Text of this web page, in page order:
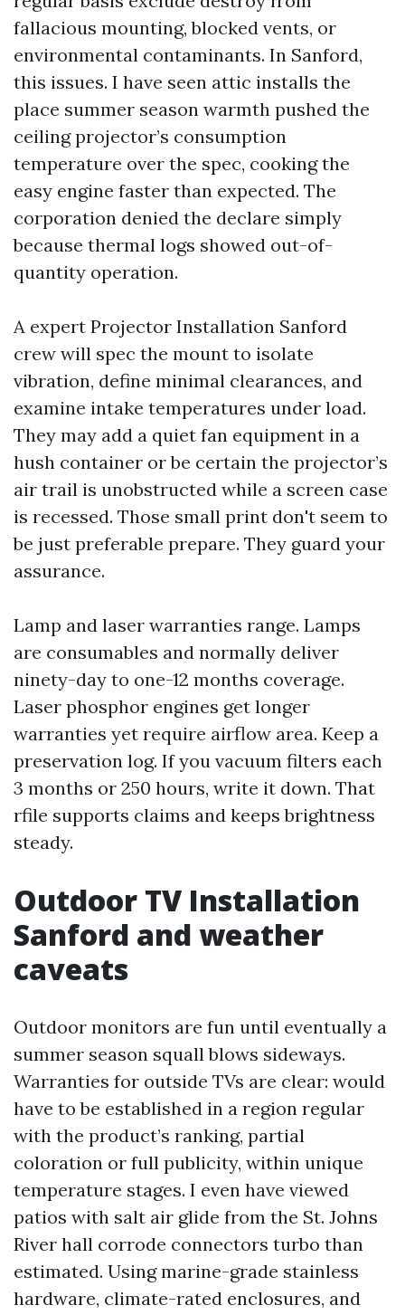
fallacious mounting, blocked vents, or
environmental contaminants. In Sanford,
this issues. I have seen attic installs the
place summer season warmth pushed the
ceiling projector’s consumption
temperature over the spec, cooking the
easy engine faster than expected. The
corporation denied the declare simply
because thermal logs showed out-of-
quantity operation.
A expert Projector Installation Sanford
crew will spec the mount to isolate
vibration, define minimal clearances, and
examine intake temperatures under load.
They may add a quiet fan equipment in a
hush container or be certain the projector’s
air trail is unobstructed while a screen case
is recessed. Those small print don't seem to
be just preferable prepare. They guard your
assurance.
Lamp and laser warranties range. Lamps
are consumables and normally deliver
ninety-day to one-12 months coverage.
Laser phosphor engines get longer
warranties yet require airflow area. Keep a
preservation log. If you vacuum filters each
3 months or 250 hours, write it down. That
rfile supports claims and keeps brightness
steady.
Outdoor TV Installation
Sanford and weather
caveats
Outdoor monitors are fun until eventually a
summer season squall blows sideways.
Warranties for outside TVs are clear: would
have to be established in a region regular
with the product’s ranking, partial
coloration or full publicity, within unique
temperature stages. I even have viewed
patios with salt air glide from the St. Johns
River hall corrode connectors turbo than
estimated. Using marine-grade stainless
hardware, climate-rated enclosures, and